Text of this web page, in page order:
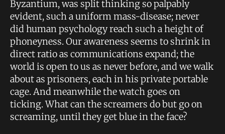
Byzantium, was split thinking so palpably
evident, such a uniform mass-disease; never
did human psychology reach such a height of
phoneyness. Our awareness seems to shrink in
direct ratio as communications expand; the
world is open to us as never before, and we walk
about as prisoners, each in his private portable
cage. And meanwhile the watch goes on
ticking. What can the screamers do but go on
screaming, until they get blue in the face?